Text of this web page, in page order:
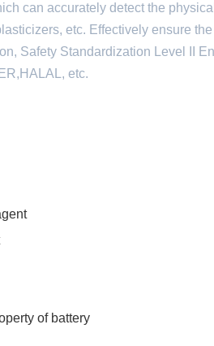
can accurately detect the
etc. Effectively ensure
Safety Standardization Level II
etc.
of battery